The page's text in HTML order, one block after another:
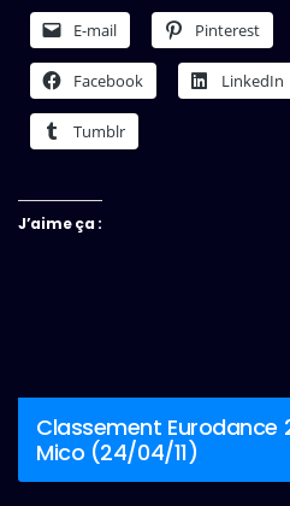
E-mail Pinterest
Facebook LinkedIn
Tumblr
J’aime ça :
Classement Eurodance
Mico (24/04/11)